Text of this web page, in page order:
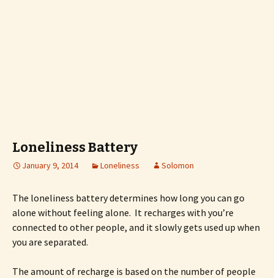
Loneliness Battery
January 9, 2014 Loneliness Solomon
The loneliness battery determines how long you can go
alone without feeling alone. It recharges with you’re
connected to other people, and it slowly gets used up when
you are separated.
The amount of recharge is based on the number of people